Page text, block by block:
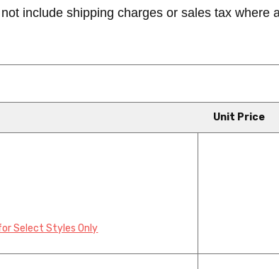
include shipping charges or sales tax where
Unit Price
Select Styles Only